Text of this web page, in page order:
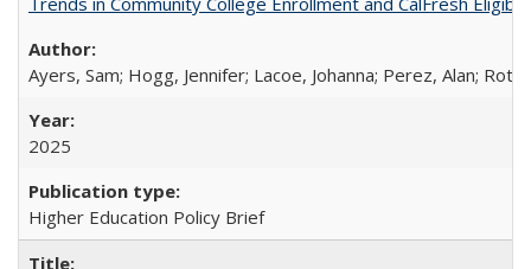
Ayers, Sam; Hogg, Jennifer; Lacoe, Johanna; Perez, Alan;
2025
Higher Education Policy Brief